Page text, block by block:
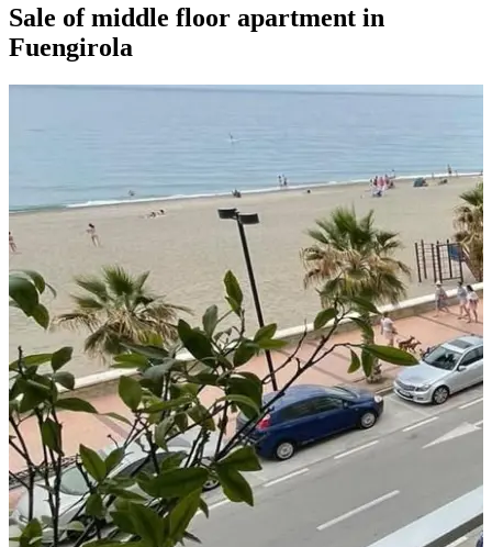
Sale of middle floor apartment in
Fuengirola